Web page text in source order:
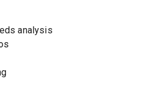
analysis